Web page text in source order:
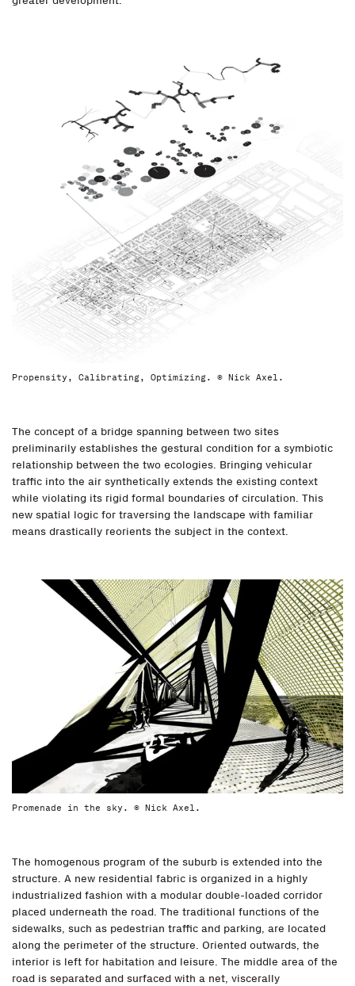
Propensity, Calibrating, Optimizing. © Nick Axel.
The concept of a bridge spanning between two sites
preliminarily establishes the gestural condition for a symbiotic
relationship between the two ecologies. Bringing vehicular
traffic into the air synthetically extends the existing context
while violating its rigid formal boundaries of circulation. This
new spatial logic for traversing the landscape with familiar
means drastically reorients the subject in the context.
Promenade in the sky. © Nick Axel.
The homogenous program of the suburb is extended into the
structure. A new residential fabric is organized in a highly
industrialized fashion with a modular double-loaded corridor
placed underneath the road. The traditional functions of the
sidewalks, such as pedestrian traffic and parking, are located
along the perimeter of the structure. Oriented outwards, the
interior is left for habitation and leisure. The middle area of the
road is separated and surfaced with a net, viscerally